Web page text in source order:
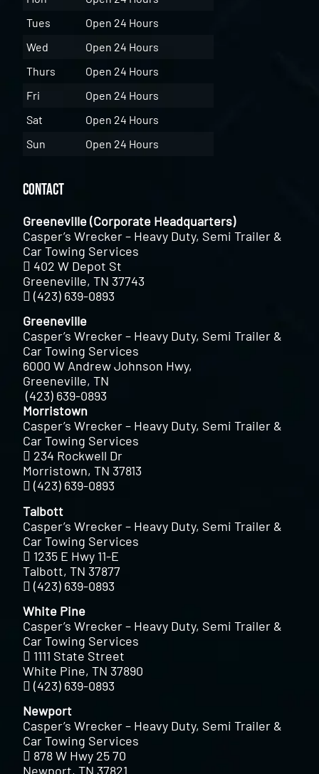
Tues
Open 24 Hours
Wed
Open 24 Hours
Thurs
Open 24 Hours
Fri
Open 24 Hours
Sat
Open 24 Hours
Sun
Open 24 Hours
Contact
Greeneville (Corporate Headquarters)
Casper’s Wrecker – Heavy Duty, Semi Trailer &
Car Towing Services
402 W Depot St
Greeneville, TN 37743
(423) 639-0893
Greeneville
Casper’s Wrecker – Heavy Duty, Semi Trailer &
Car Towing Services
6000 W Andrew Johnson Hwy,
Greeneville, TN
(423) 639-0893
Morristown
Casper’s Wrecker – Heavy Duty, Semi Trailer &
Car Towing Services
234 Rockwell Dr
Morristown, TN 37813
(423) 639-0893
Talbott
Casper’s Wrecker – Heavy Duty, Semi Trailer &
Car Towing Services
1235 E Hwy 11-E
Talbott, TN 37877
(423) 639-0893
White Pine
Casper’s Wrecker – Heavy Duty, Semi Trailer &
Car Towing Services
1111 State Street
White Pine, TN 37890
(423) 639-0893
Newport
Casper’s Wrecker – Heavy Duty, Semi Trailer &
Car Towing Services
878 W Hwy 25 70
Newport, TN 37821